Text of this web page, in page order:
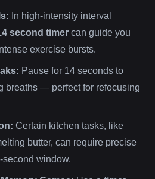
In high-intensity interval
second timer can guide you
exercise bursts.
Pause for 14 seconds to
breaths — perfect for refocusing
Certain kitchen tasks, like
butter, can require precise
window.